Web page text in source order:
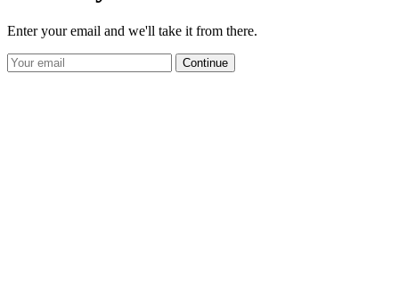
Enter your email and we'll take it from there.
Continue